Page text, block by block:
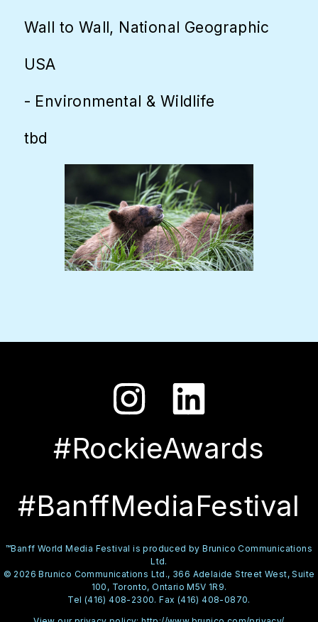
Wall to Wall, National Geographic
USA
- Environmental & Wildlife
tbd
#RockieAwards
#BanffMediaFestival
™Banff World Media Festival is produced by Brunico Communications
Ltd.
© 2026 Brunico Communications Ltd., 366 Adelaide Street West, Suite
100, Toronto, Ontario M5V 1R9.
Tel (416) 408-2300. Fax (416) 408-0870.